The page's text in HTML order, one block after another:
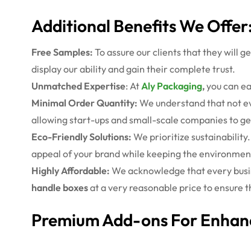
Additional Benefits We
Free Samples: To assure our clients that they will
display our ability and gain their complete trust.
Unmatched Expertise: At Aly Packaging,you can
Minimal Order Quantity: We understand that not
allowing start-ups and small-scale companies to
Eco-Friendly Solutions: We prioritize
appeal of your brand while keeping the
Highly Affordable: We acknowledge that every
handle boxesat a very reasonable price to ensure
Premium Add-ons For